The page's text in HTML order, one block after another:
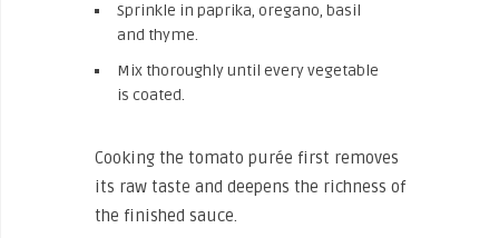
Sprinkle in paprika, oregano, basil
and thyme.
Mix thoroughly until every vegetable
is coated.
Cooking the tomato purée first removes
its raw taste and deepens the richness of
the finished sauce.